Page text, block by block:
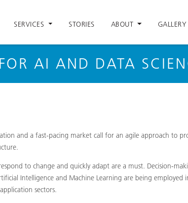
SERVICES STORIES ABOUT GALLERY
AI AND DATA
and a fast-pacing market call for an agile approach to
to change and quickly adapt are a must. Decision-
Intelligence and Machine Learning are being employed
sectors.